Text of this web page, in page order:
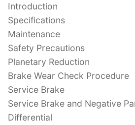
Introduction
Specifications
Maintenance
Safety Precautions
Planetary Reduction
Brake Wear Check Procedure
Service Brake
Service Brake and Negative
Differential